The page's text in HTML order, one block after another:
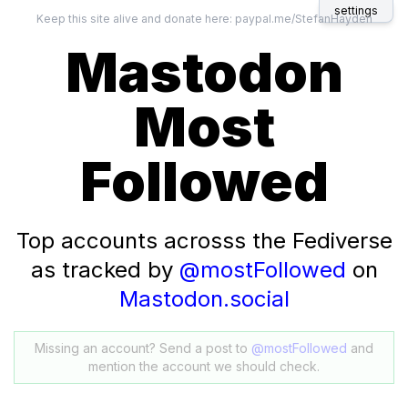
settings
Keep this site alive and donate here: paypal.me/StefanHayden
Mastodon
Most
Followed
Top accounts acrosss the Fediverse
as tracked by @mostFollowed on
Mastodon.social
Missing an account? Send a post to @mostFollowed and
mention the account we should check.